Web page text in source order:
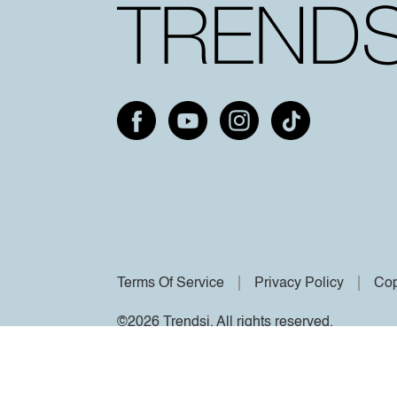
Terms Of Service Privacy Policy
©2026 Trendsi. All rights reserved.